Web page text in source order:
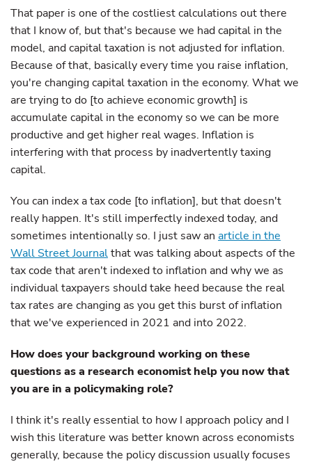
That paper is one of the costliest calculations out there
that I know of, but that's because we had capital in the
model, and capital taxation is not adjusted for inflation.
Because of that, basically every time you raise inflation,
you're changing capital taxation in the economy. What we
are trying to do [to achieve economic growth] is
accumulate capital in the economy so we can be more
productive and get higher real wages. Inflation is
interfering with that process by inadvertently taxing
capital.
You can index a tax code [to inflation], but that doesn't
really happen. It's still imperfectly indexed today, and
sometimes intentionally so. I just saw an article in the
Wall Street Journalthat was talking about aspects of the
tax code that aren't indexed to inflation and why we as
individual taxpayers should take heed because the real
tax rates are changing as you get this burst of inflation
that we've experienced in 2021 and into 2022.
How does your background working on these
questions as a research economist help you now that
you are in a policymaking role?
I think it's really essential to how I approach policy and I
wish this literature was better known across economists
generally, because the policy discussion usually focuses